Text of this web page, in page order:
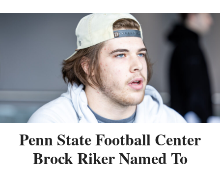
Penn State Football Center
Brock Riker Named To